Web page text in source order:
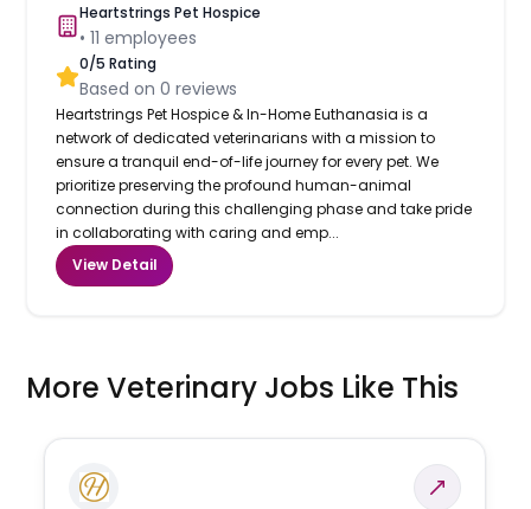
Heartstrings Pet Hospice
•11 employees
0/5 Rating
Based on0 reviews
Heartstrings Pet Hospice & In-Home Euthanasia is a
network of dedicated veterinarians with a mission to
ensure a tranquil end-of-life journey for every pet. We
prioritize preserving the profound human-animal
connection during this challenging phase and take pride
in collaborating with caring and emp...
View Detail
More Veterinary Jobs Like This